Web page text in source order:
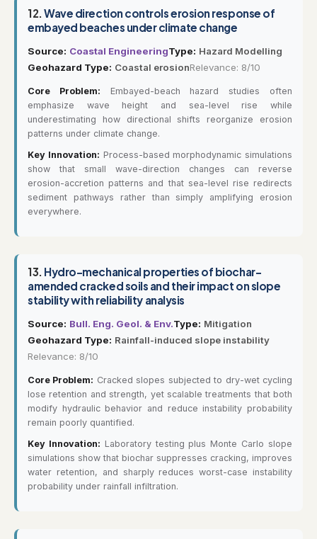
12.Wave direction controls erosion response of
embayed beaches under climate change
Source: Coastal EngineeringType: Hazard Modelling
Geohazard Type: Coastal erosionRelevance: 8/10
Core Problem: Embayed-beach hazard studies often
emphasize wave height and sea-level rise while
underestimating how directional shifts reorganize erosion
patterns under climate change.
Key Innovation: Process-based morphodynamic simulations
show that small wave-direction changes can reverse
erosion-accretion patterns and that sea-level rise redirects
sediment pathways rather than simply amplifying erosion
everywhere.
13. Hydro-mechanical properties of biochar-
amended cracked soils and their impact on slope
stability with reliability analysis
Source: Bull. Eng. Geol. & Env.Type: Mitigation
Geohazard Type: Rainfall-induced slope instability
Relevance: 8/10
Core Problem: Cracked slopes subjected to dry-wet cycling
lose retention and strength, yet scalable treatments that both
modify hydraulic behavior and reduce instability probability
remain poorly quantified.
Key Innovation: Laboratory testing plus Monte Carlo slope
simulations show that biochar suppresses cracking, improves
water retention, and sharply reduces worst-case instability
probability under rainfall infiltration.